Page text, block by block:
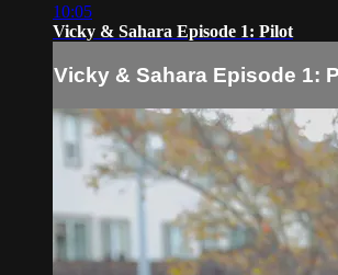
10:05
Vicky & Sahara Episode 1: Pilot
Vicky & Sahara Episode 1: